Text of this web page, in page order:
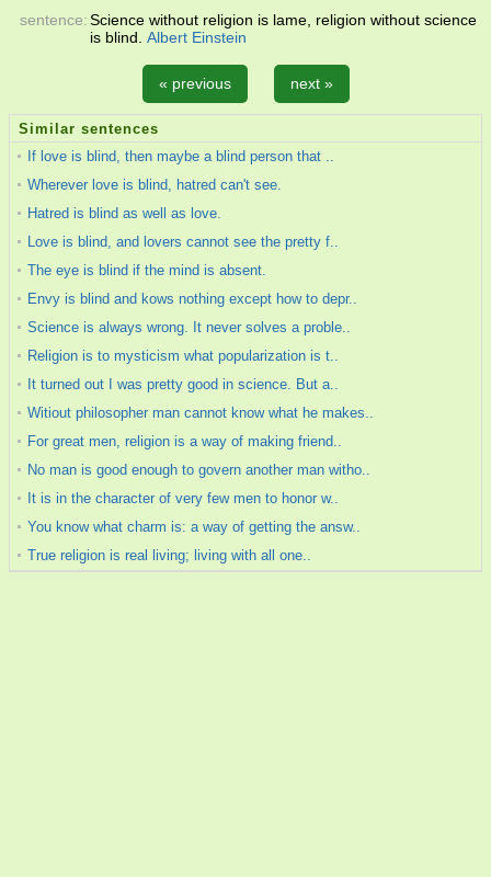
sentence:Science without religion is lame, religion without science
is blind. Albert Einstein
« previous next »
Similar sentences
If love is blind, then maybe a blind person that ..
Wherever love is blind, hatred can't see.
Hatred is blind as well as love.
Love is blind, and lovers cannot see the pretty f..
The eye is blind if the mind is absent.
Envy is blind and kows nothing except how to depr..
Science is always wrong. It never solves a proble..
Religion is to mysticism what popularization is t..
It turned out I was pretty good in science. But a..
Witiout philosopher man cannot know what he makes..
For great men, religion is a way of making friend..
No man is good enough to govern another man witho..
It is in the character of very few men to honor w..
You know what charm is: a way of getting the answ..
True religion is real living; living with all one..